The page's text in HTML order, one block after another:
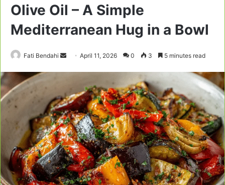
Olive Oil – A Simple
Mediterranean Hug in a Bowl
Fati Bendahi
SendApril 11, 2026 0 3 5 minutes read